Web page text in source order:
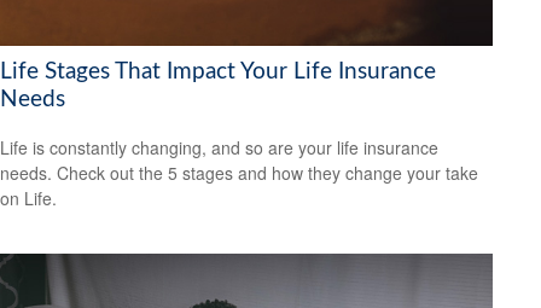
Life Stages That Impact Your Life Insurance
Needs
Life is constantly changing, and so are your life insurance
needs. Check out the 5 stages and how they change your take
on Life.